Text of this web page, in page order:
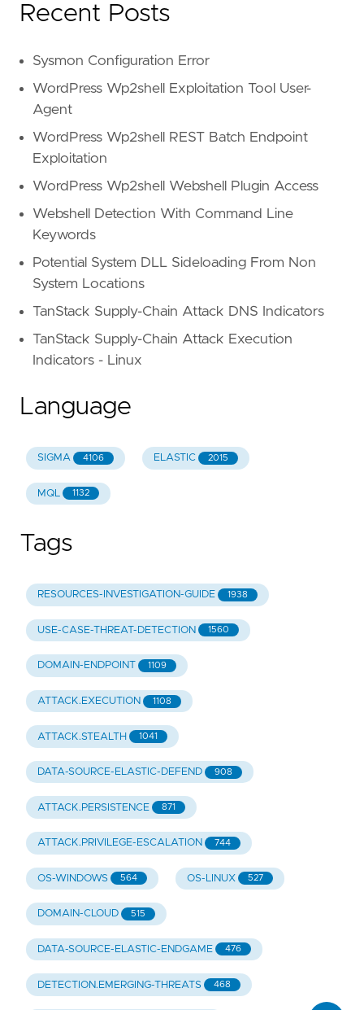
Recent Posts
Sysmon Configuration Error
WordPress Wp2shell Exploitation Tool User-
Agent
WordPress Wp2shell REST Batch Endpoint
Exploitation
WordPress Wp2shell Webshell Plugin Access
Webshell Detection With Command Line
Keywords
Potential System DLL Sideloading From Non
System Locations
TanStack Supply-Chain Attack DNS Indicators
TanStack Supply-Chain Attack Execution
Indicators - Linux
Language
SIGMA 4106 ELASTIC 2015
MQL 1132
Tags
RESOURCES-INVESTIGATION-GUIDE 1938
USE-CASE-THREAT-DETECTION 1560
DOMAIN-ENDPOINT 1109
ATTACK.EXECUTION 1108
ATTACK.STEALTH 1041
DATA-SOURCE-ELASTIC-DEFEND 908
ATTACK.PERSISTENCE 871
ATTACK.PRIVILEGE-ESCALATION 744
OS-WINDOWS 564 OS-LINUX 527
DOMAIN-CLOUD 515
DATA-SOURCE-ELASTIC-ENDGAME 476
DETECTION.EMERGING-THREATS 468